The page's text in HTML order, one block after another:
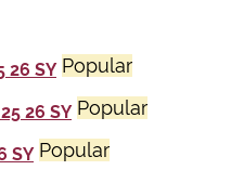
26 SY Popular
26 SY Popular
SY Popular